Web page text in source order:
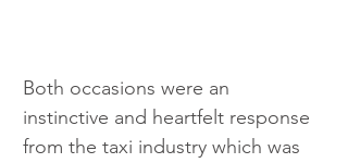
Both occasions were an
instinctive and heartfelt response
from the taxi industry which was